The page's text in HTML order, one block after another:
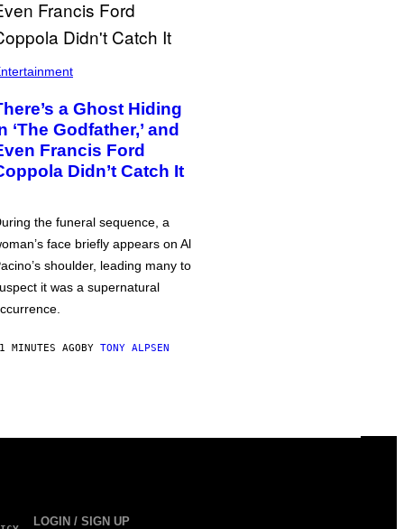
a Ghost Hiding
‘The Godfather,’ and
Francis Ford
Didn’t Catch It
the funeral sequence, a
face briefly appears on Al
shoulder, leading many to
it was a supernatural
MINUTES AGOBY TONY ALPSEN
LOGIN / SIGN UP